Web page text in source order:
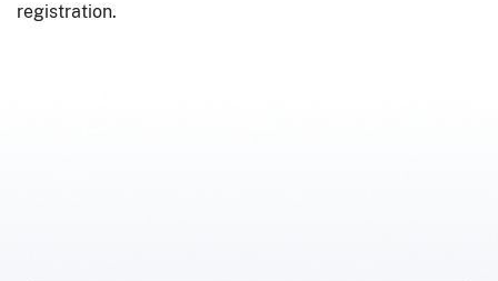
registration.